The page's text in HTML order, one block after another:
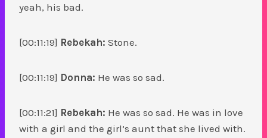
yeah, his bad.
[00:11:19] Rebekah: Stone.
[00:11:19] Donna: He was so sad.
[00:11:21] Rebekah: He was so sad. He was in love
with a girl and the girl’s aunt that she lived with.